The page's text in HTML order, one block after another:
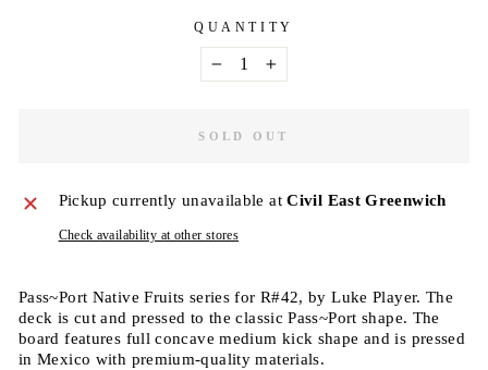
QUANTITY
− +
SOLD OUT
Pickup currently unavailable atCivil East Greenwich
Check availability at other stores
Pass~Port Native Fruits series for R#42, by Luke Player. The
deck is cut and pressed to the classic Pass~Port shape. The
board features full concave medium kick shape and is pressed
in Mexico with premium-quality materials.